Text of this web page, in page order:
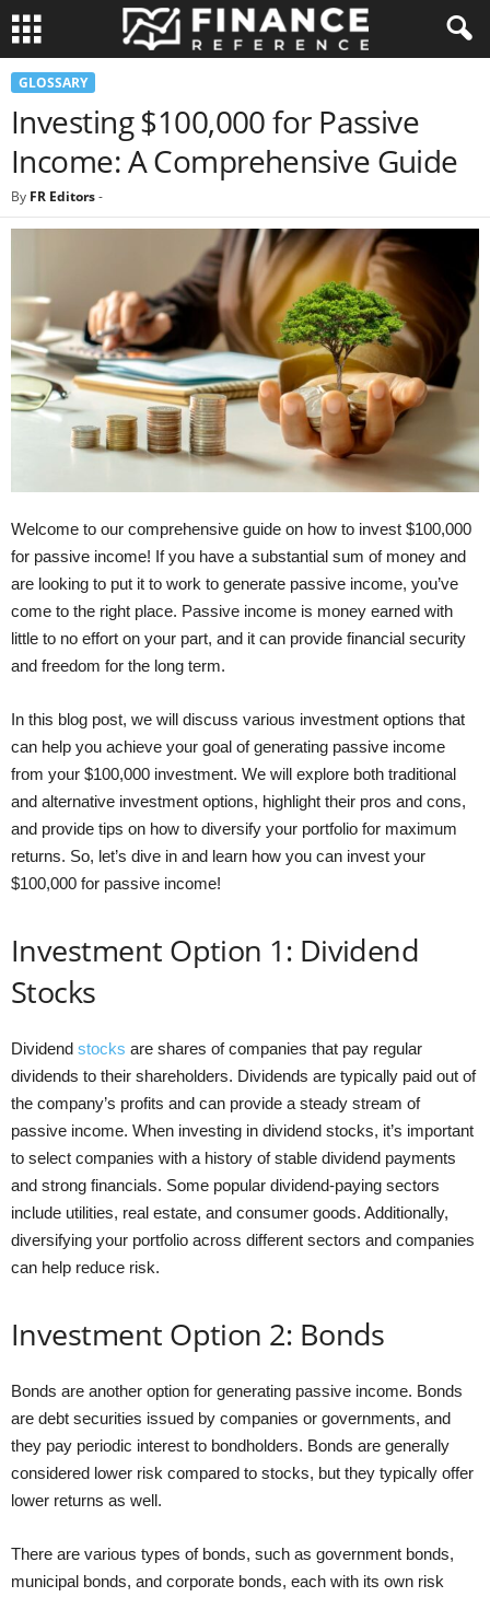
GLOSSARY
Investing $100,000 for Passive
Income: A Comprehensive Guide
By FR Editors-
Welcome to our comprehensive guide on how to invest $100,000
for passive income! If you have a substantial sum of money and
are looking to put it to work to generate passive income, you’ve
come to the right place. Passive income is money earned with
little to no effort on your part, and it can provide financial security
and freedom for the long term.
In this blog post, we will discuss various investment options that
can help you achieve your goal of generating passive income
from your $100,000 investment. We will explore both traditional
and alternative investment options, highlight their pros and cons,
and provide tips on how to diversify your portfolio for maximum
returns. So, let’s dive in and learn how you can invest your
$100,000 for passive income!
Investment Option 1: Dividend
Stocks
Dividend stocks are shares of companies that pay regular
dividends to their shareholders. Dividends are typically paid out of
the company’s profits and can provide a steady stream of
passive income. When investing in dividend stocks, it’s important
to select companies with a history of stable dividend payments
and strong financials. Some popular dividend-paying sectors
include utilities, real estate, and consumer goods. Additionally,
diversifying your portfolio across different sectors and companies
can help reduce risk.
Investment Option 2: Bonds
Bonds are another option for generating passive income. Bonds
are debt securities issued by companies or governments, and
they pay periodic interest to bondholders. Bonds are generally
considered lower risk compared to stocks, but they typically offer
lower returns as well.
There are various types of bonds, such as government bonds,
municipal bonds, and corporate bonds, each with its own risk